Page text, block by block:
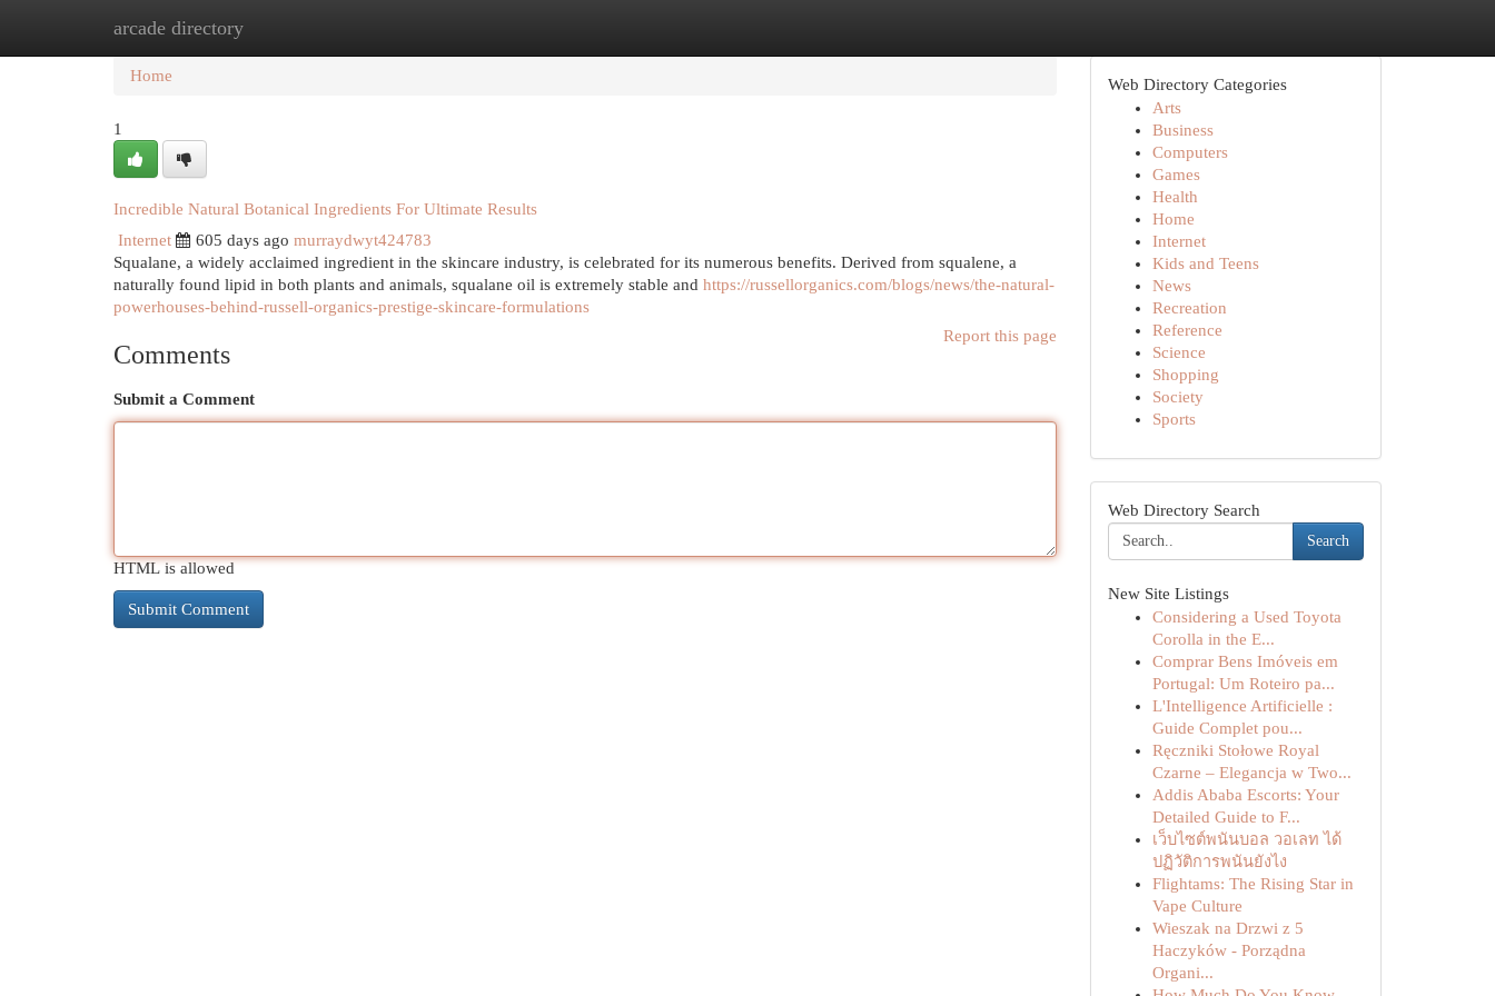
arcade directory
Home New Site Listings
Home
1
Incredible Natural Botanical Ingredients For Ultimate Results
Internet
605 days ago murraydwyt424783
Squalane, a widely acclaimed ingredient in the skincare industry, is celebrated for its numerous benefits. Derived from squalene, a
naturally found lipid in both plants and animals, squalane oil is extremely stable and https://russellorganics.com/blogs/news/the-natural-
powerhouses-behind-russell-organics-prestige-skincare-formulations
Report this page
Comments
Submit a Comment
HTML is allowed
Web Directory Categories
Arts
Business
Computers
Games
Health
Home
Internet
Kids and Teens
News
Recreation
Reference
Science
Shopping
Society
Sports
Web Directory Search
Search
New Site Listings
Considering a Used Toyota
Corolla in the E...
Comprar Bens Imóveis em
Portugal: Um Roteiro pa...
L'Intelligence Artificielle :
Guide Complet pou...
Ręczniki Stołowe Royal
Czarne – Elegancja w Two...
Addis Ababa Escorts: Your
Detailed Guide to F...
เว็บไซต์พนันบอล วอเลท ได้
ปฏิวัติการพนันยังไง
Flightams: The Rising Star in
Vape Culture
Wieszak na Drzwi z 5
Haczyków - Porządna
Organi...